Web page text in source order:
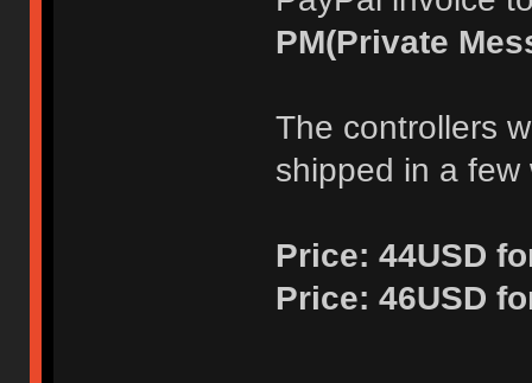
PM(Private
The controllers
shipped in a few
Price: 44USD
Price: 46USD